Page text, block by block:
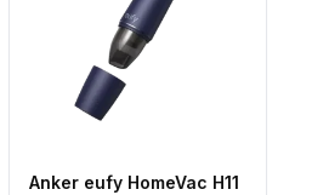
Anker eufy HomeVac H11